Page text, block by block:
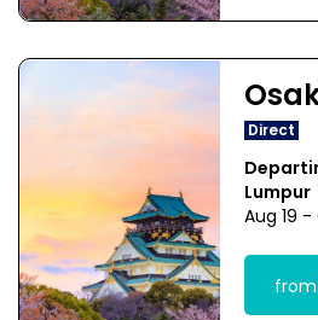
Direct
Lumpur
Aug 19
from